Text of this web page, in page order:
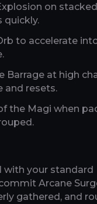
on
quickly.
to accelerate
Barrage at high
and resets.
the Magi when
with your standard
Arcane
gathered, and